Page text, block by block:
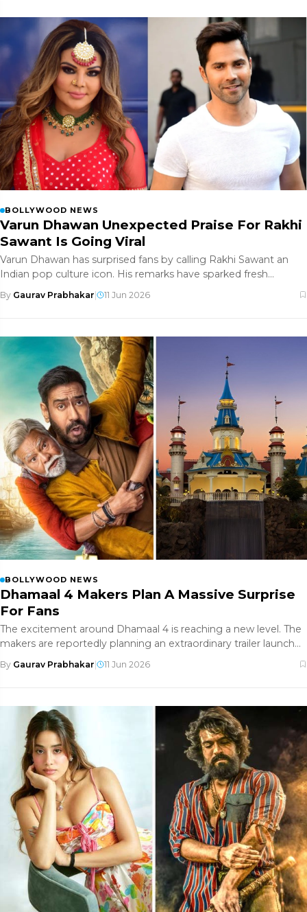
BOLLYWOOD NEWS
Varun Dhawan Unexpected Praise For Rakhi
Sawant Is Going Viral
Varun Dhawan has surprised fans by calling Rakhi Sawant an
Indian pop culture icon. His remarks have sparked fresh
conversations a
By Gaurav Prabhakar| 11 Jun 2026
BOLLYWOOD NEWS
Dhamaal 4 Makers Plan A Massive Surprise
For Fans
The excitement around Dhamaal 4 is reaching a new level. The
makers are reportedly planning an extraordinary trailer launch
By Gaurav Prabhakar 11 Jun 2026